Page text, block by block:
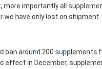
more importantly all
we have only lost on shipment.
ban around 200 supplements
effect in December,